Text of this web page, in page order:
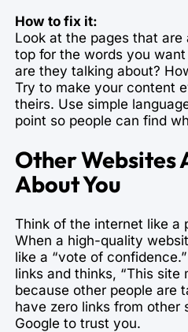
How to fix it:
Look at the pages that
top for the words you
are they talking about?
Try to make your content
theirs. Use simple
point so people can find
Other Websites
About You
Think of the internet like a
When a high-quality
like a “vote of
links and thinks, “This
because other people are
have zero links from other
Google to trust you.